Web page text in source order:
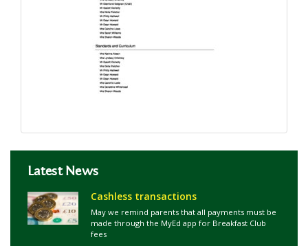
Latest News
Cashless transactions
May we remind parents that all payments must be
made through the MyEd app for Breakfast Club
fees